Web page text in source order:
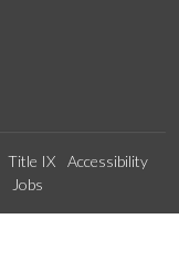
Title IX
Accessibility
Jobs